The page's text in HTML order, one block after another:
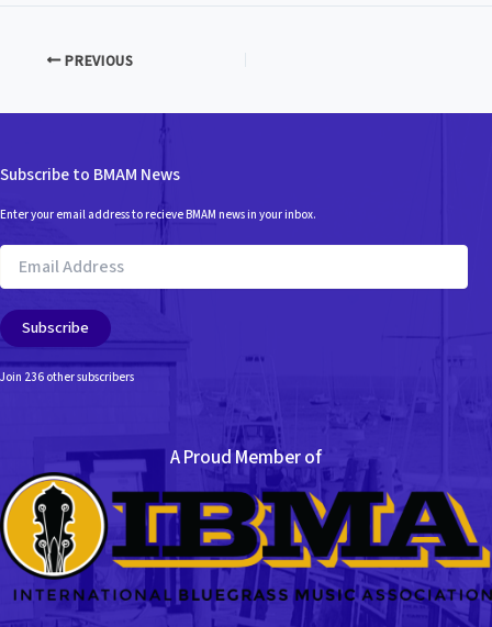
PREVIOUS
Subscribe to BMAM News
Enter your email address to recieve BMAM news in your inbox.
Email
Address
Subscribe
Join 236 other subscribers
A Proud Member of